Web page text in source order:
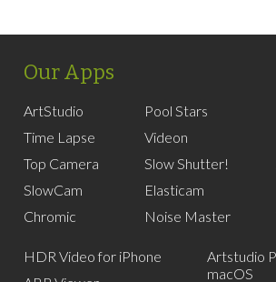
Our Apps
ArtStudio
Time Lapse
Top Camera
SlowCam
Chromic
Pool Stars
Videon
Slow Shutter!
Elasticam
Noise Master
HDR Video for iPhone
Artstudio
macOS